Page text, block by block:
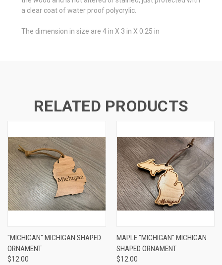
a clear coat of water proof polycrylic.
The dimension in size are 4 in X 3 in X 0.25 in
RELATED PRODUCTS
"MICHIGAN" MICHIGAN SHAPED
ORNAMENT
$12.00
MAPLE "MICHIGAN" MICHIGAN
SHAPED ORNAMENT
$12.00